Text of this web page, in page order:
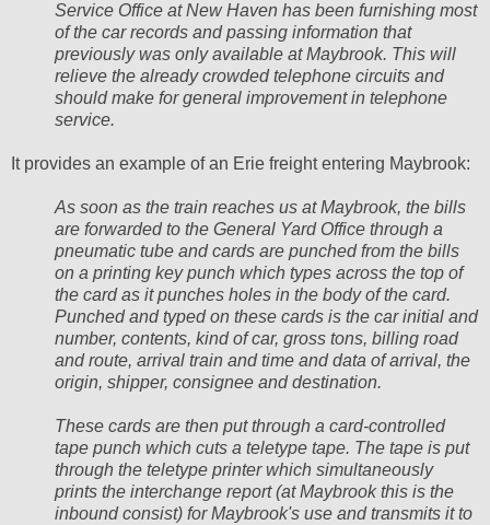
Service Office at New Haven has been furnishing most
of the car records and passing information that
previously was only available at Maybrook. This will
relieve the already crowded telephone circuits and
should make for general improvement in telephone
service.
It provides an example of an Erie freight entering Maybrook:
As soon as the train reaches us at Maybrook, the bills
are forwarded to the General Yard Office through a
pneumatic tube and cards are punched from the bills
on a printing key punch which types across the top of
the card as it punches holes in the body of the card.
Punched and typed on these cards is the car initial and
number, contents, kind of car, gross tons, billing road
and route, arrival train and time and data of arrival, the
origin, shipper, consignee and destination.
These cards are then put through a card-controlled
tape punch which cuts a teletype tape. The tape is put
through the teletype printer which simultaneously
prints the interchange report (at Maybrook this is the
inbound consist) for Maybrook's use and transmits it to